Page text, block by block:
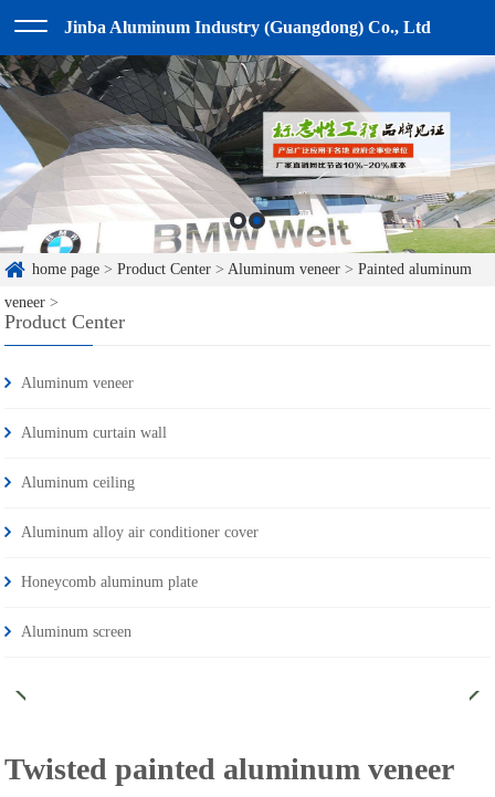
Jinba Aluminum Industry (Guangdong) Co., Ltd
home page >Product Center >Aluminum veneer >Painted aluminum
veneer >
Product Center
Aluminum veneer
Aluminum curtain wall
Aluminum ceiling
Aluminum alloy air conditioner cover
Honeycomb aluminum plate
Aluminum screen
Twisted painted aluminum veneer